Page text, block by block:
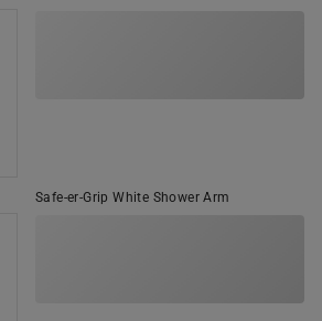
Safe-er-Grip White Shower Arm